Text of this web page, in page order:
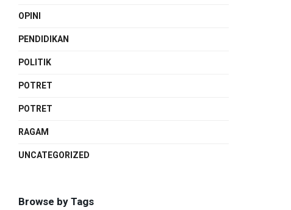
OPINI
PENDIDIKAN
POLITIK
POTRET
POTRET
RAGAM
UNCATEGORIZED
Browse by Tags